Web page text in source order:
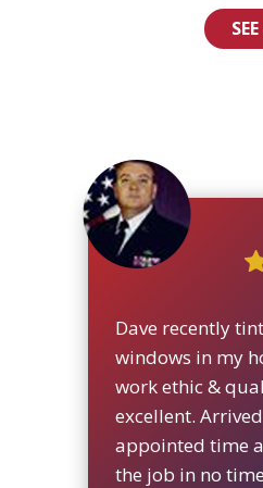
Dave recently
windows in my
work ethic &
excellent.
appointed time
the job in no